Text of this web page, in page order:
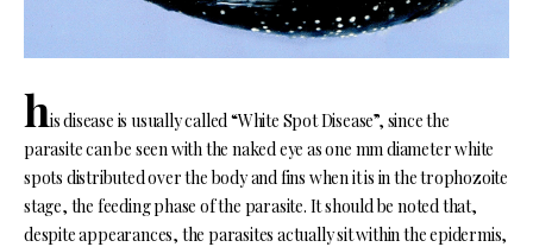
his disease is usually called “White Spot Disease”, since the
parasite can be seen with the naked eye as one mm diameter white
spots distributed over the body and fins when it is in the trophozoite
stage, the feeding phase of the parasite. It should be noted that,
despite appearances, the parasites actually sit within the epidermis,